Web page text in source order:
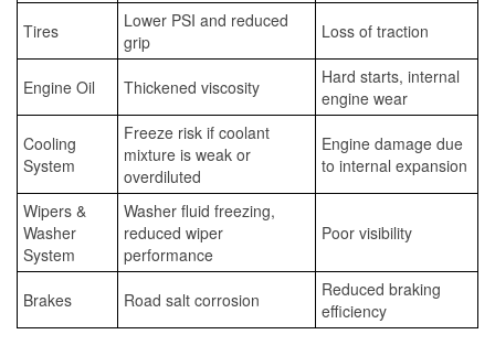
Tires
Lower PSI and reduced
grip
Loss of traction
Engine Oil Thickened viscosity
Hard starts, internal
engine wear
Cooling
System
Freeze risk if coolant
mixture is weak or
overdiluted
Engine damage due
to internal expansion
Wipers &
Washer
System
Washer fluid freezing,
reduced wiper
performance
Poor visibility
Brakes Road salt corrosion
Reduced braking
efficiency